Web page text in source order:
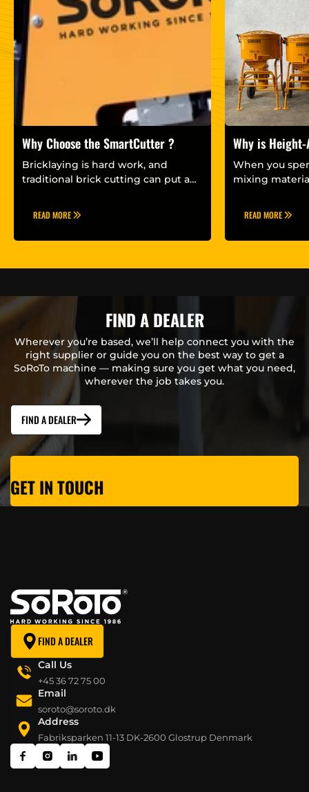
Why Choose the SmartCutter ?
Bricklaying is hard work, and
traditional brick cutting can put a
READ MORE
Why is
important for
Mixer?
When you
mixing
READ MORE
FIND A DEALER
Wherever you’re based, we’ll help connect you with the
right supplier or guide you on the best way to get a
SoRoTo machine — making sure you get what you need,
wherever the job takes you.
FIND A DEALER
GET IN TOUCH
FIND A DEALER
Call Us
+45 36 72 75 00
Email
soroto@soroto.dk
Address
Fabriksparken 11-13 DK-2600 Glostrup Denmark